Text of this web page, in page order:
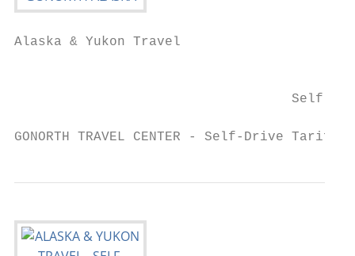
Alaska & Yukon Travel
Self-
GONORTH TRAVEL CENTER - Self-Drive